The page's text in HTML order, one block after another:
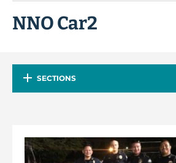
NNO Car2
SECTIONS